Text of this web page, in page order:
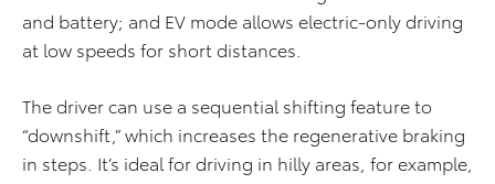
and battery; and EV mode allows electric-only driving
at low speeds for short distances.
The driver can use a sequential shifting feature to
“downshift,” which increases the regenerative braking
in steps. It’s ideal for driving in hilly areas, for example,